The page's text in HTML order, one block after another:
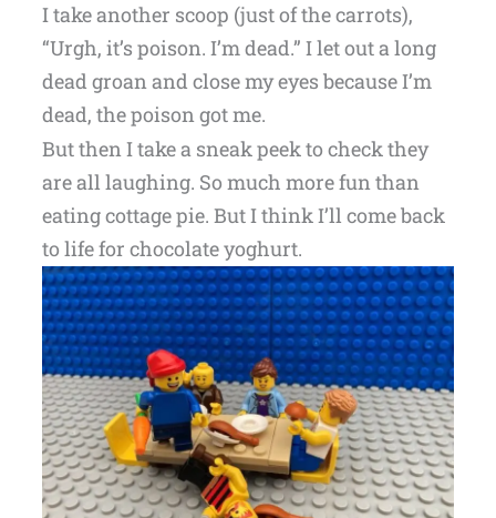
I take another scoop (just of the carrots),
“Urgh, it’s poison. I’m dead.” I let out a long
dead groan and close my eyes because I’m
dead, the poison got me.
But then I take a sneak peek to check they
are all laughing. So much more fun than
eating cottage pie. But I think I’ll come back
to life for chocolate yoghurt.